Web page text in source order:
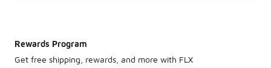
Rewards Program
Get free shipping, rewards, and more with FLX